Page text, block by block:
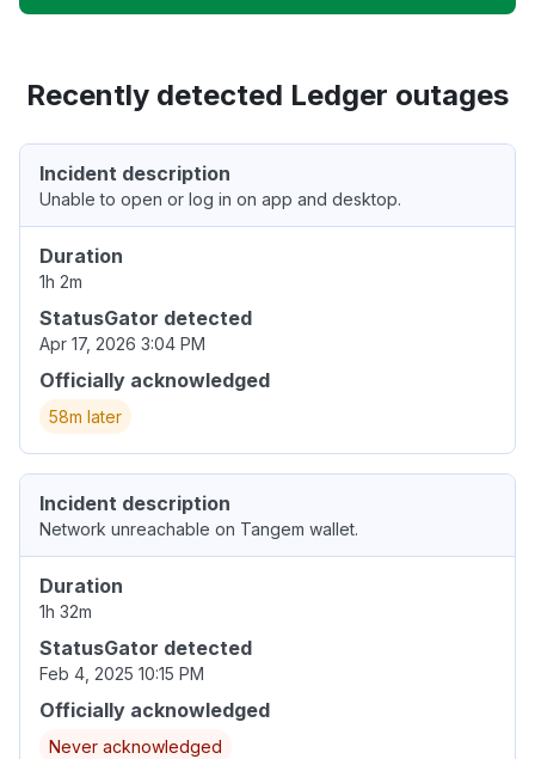
Recently detected Ledger outages
Incident description
Unable to open or log in on app and desktop.
Duration
1h 2m
StatusGator detected
Apr 17, 2026 3:04 PM
Officially acknowledged
58m later
Incident description
Network unreachable on Tangem wallet.
Duration
1h 32m
StatusGator detected
Feb 4, 2025 10:15 PM
Officially acknowledged
Never acknowledged